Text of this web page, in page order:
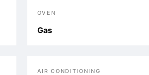
OVEN
Gas
AIR CONDITIONING